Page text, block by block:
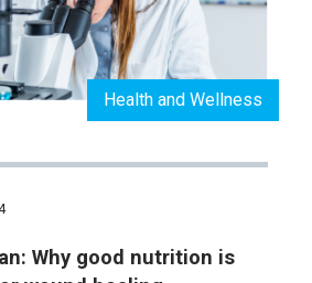
Health and Wellness
Why good nutrition is